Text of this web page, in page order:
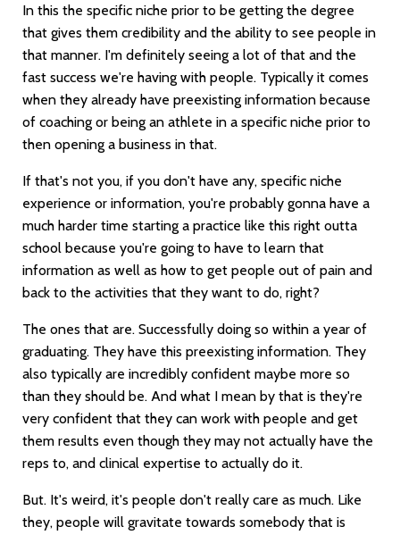
In this the specific niche prior to be getting the degree
that gives them credibility and the ability to see people in
that manner. I'm definitely seeing a lot of that and the
fast success we're having with people. Typically it comes
when they already have preexisting information because
of coaching or being an athlete in a specific niche prior to
then opening a business in that.
If that's not you, if you don't have any, specific niche
experience or information, you're probably gonna have a
much harder time starting a practice like this right outta
school because you're going to have to learn that
information as well as how to get people out of pain and
back to the activities that they want to do, right?
The ones that are. Successfully doing so within a year of
graduating. They have this preexisting information. They
also typically are incredibly confident maybe more so
than they should be. And what I mean by that is they're
very confident that they can work with people and get
them results even though they may not actually have the
reps to, and clinical expertise to actually do it.
But. It's weird, it's people don't really care as much. Like
they, people will gravitate towards somebody that is